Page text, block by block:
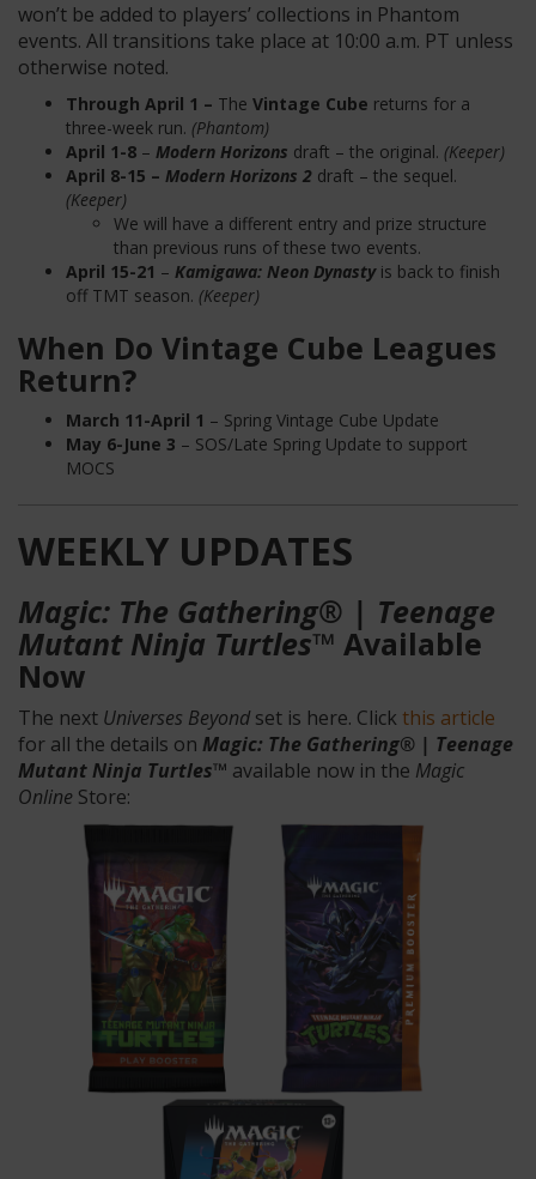
won’t be added to players’ collections in Phantom
events. All transitions take place at 10:00 a.m. PT unless
otherwise noted.
Through April 1 – The Vintage Cube returns for a
three-week run. (Phantom)
April 1-8 – Modern Horizons draft – the original. (Keeper)
April 8-15 – Modern Horizons 2 draft – the sequel.
(Keeper)
We will have a different entry and prize structure
than previous runs of these two events.
April 15-21 – Kamigawa: Neon Dynastyis back to finish
off TMT season. (Keeper)
When Do Vintage Cube Leagues
Return?
March 11-April 1 – Spring Vintage Cube Update
May 6-June 3 – SOS/Late Spring Update to support
MOCS
WEEKLY UPDATES
Magic: The Gathering® | Teenage
Mutant Ninja Turtles™ Available
Now
The next Universes Beyond set is here. Click this article
for all the details on Magic: The Gathering® | Teenage
Mutant Ninja Turtles™ available now in the Magic
Online Store: